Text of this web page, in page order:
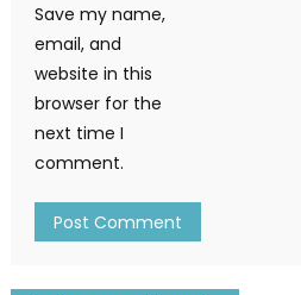
Save my name,
email, and
website in this
browser for the
next time I
comment.